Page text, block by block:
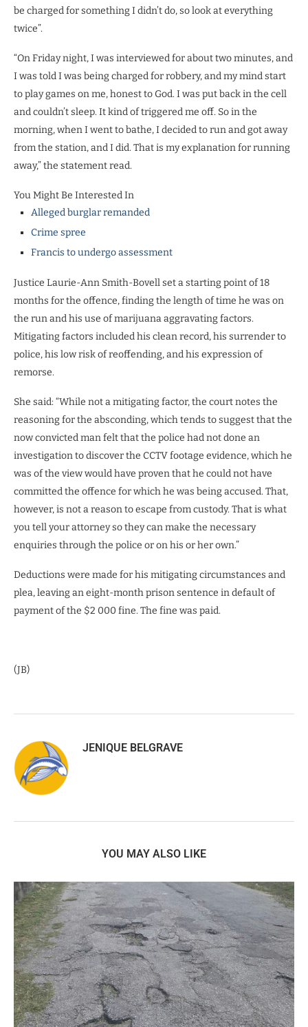
be charged for something I didn’t do, so look at everything
twice”.
“On Friday night, I was interviewed for about two minutes, and
I was told I was being charged for robbery, and my mind start
to play games on me, honest to God. I was put back in the cell
and couldn’t sleep. It kind of triggered me off. So in the
morning, when I went to bathe, I decided to run and got away
from the station, and I did. That is my explanation for running
away,” the statement read.
You Might Be Interested In
Alleged burglar remanded
Crime spree
Francis to undergo assessment
Justice Laurie-Ann Smith-Bovell set a starting point of 18
months for the offence, finding the length of time he was on
the run and his use of marijuana aggravating factors.
Mitigating factors included his clean record, his surrender to
police, his low risk of reoffending, and his expression of
remorse.
She said: “While not a mitigating factor, the court notes the
reasoning for the absconding, which tends to suggest that the
now convicted man felt that the police had not done an
investigation to discover the CCTV footage evidence, which he
was of the view would have proven that he could not have
committed the offence for which he was being accused. That,
however, is not a reason to escape from custody. That is what
you tell your attorney so they can make the necessary
enquiries through the police or on his or her own.”
Deductions were made for his mitigating circumstances and
plea, leaving an eight-month prison sentence in default of
payment of the $2 000 fine. The fine was paid.
(JB)
JENIQUE BELGRAVE
YOU MAY ALSO LIKE